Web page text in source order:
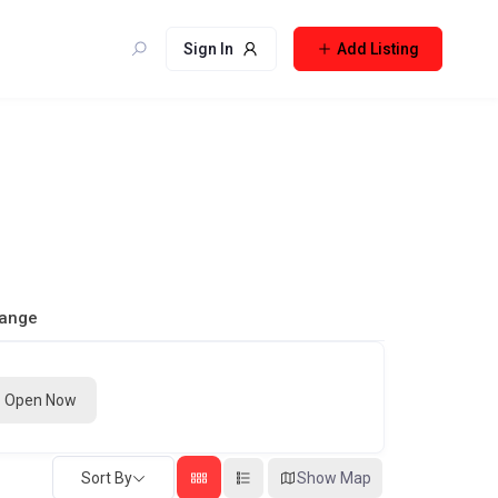
Sign In Add Listing
Open Now
Sort By Show Map